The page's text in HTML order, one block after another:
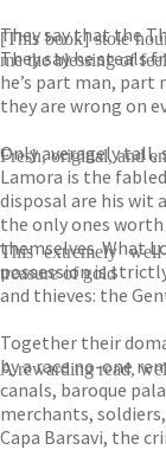
They say that the
They say he steals
he’s part man,
they are wrong on
Only averagely tall,
Lamora is the
disposal are his wit
the only ones
themselves. What
possession is
and thieves: the
Together their
by a race no-one
canals, baroque
merchants,
Capa Barsavi, the
[This book] stole
me the blessing of
Fresh, original, and
This extremely
treasure of gold
A rewarding read,